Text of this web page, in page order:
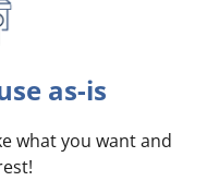
as-is
what you want and